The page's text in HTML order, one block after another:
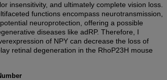
insensitivity, and ultimately complete vision loss.
functions encompass neurotransmission,
neuroprotection, offering a possible
diseases like adRP. Therefore, I
of NPY can decrease the loss of
retinal degeneration in the RhoP23H mouse